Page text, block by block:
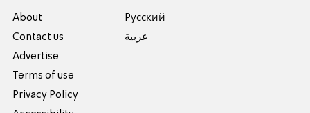
About
Contact us
Advertise
Terms of use
Privacy Policy
Pусский
عربية